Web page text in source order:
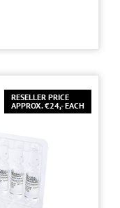
RESELLER PRICE
APPROX. €24,- EACH